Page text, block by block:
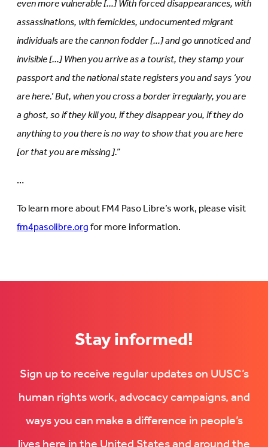
even more vulnerable […] With forced disappearances, with
assassinations, with femicides, undocumented migrant
individuals are the cannon fodder […] and go unnoticed and
invisible […] When you arrive as a tourist, they stamp your
passport and the national state registers you and says ‘you
are here.’ But, when you cross a border irregularly, you are
a ghost, so if they kill you, if they disappear you, if they do
anything to you there is no way to show that you are here
[or that you are missing].”
…
To learn more about FM4 Paso Libre’s work, please visit
fm4pasolibre.orgfor more information.
Stay informed!
Sign up to receive regular updates on UUSC’s
human rights work, advocacy campaigns, and
ways you can make a difference in people’s